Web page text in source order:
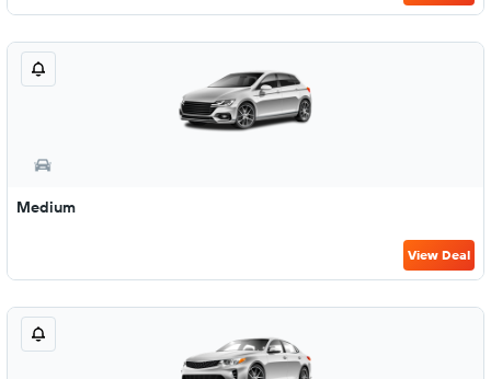
Medium
View Deal